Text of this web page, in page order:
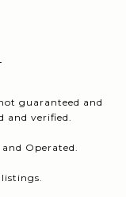
guaranteed and
and verified.
Operated.